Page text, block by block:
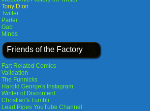
Tony D on
Twitter
Parler
Gab
Minds
Friends of the Factory
Fart Related Comics
Validation
The Funnicks
Harold George's Instagram
Winter of Discontent
Christian's Tumblr
Lead Pipes YouTube Channel